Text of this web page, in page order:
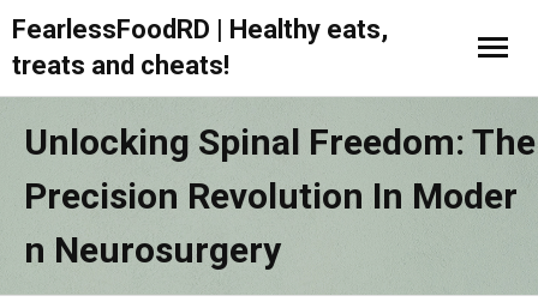
FearlessFoodRD | Healthy eats,
treats and cheats!
Unlocking Spinal Freedom: The
Precision Revolution In Moder
N Neurosurgery